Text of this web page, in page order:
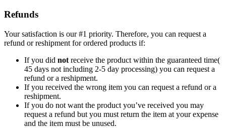
Refunds
Your satisfaction is our #1 priority. Therefore, you can request a
refund or reshipment for ordered products if:
If you did not receive the product within the guaranteed time(
45 days not including 2-5 day processing) you can request a
refund or a reshipment.
If you received the wrong item you can request a refund or a
reshipment.
If you do not want the product you’ve received you may
request a refund but you must return the item at your expense
and the item must be unused.